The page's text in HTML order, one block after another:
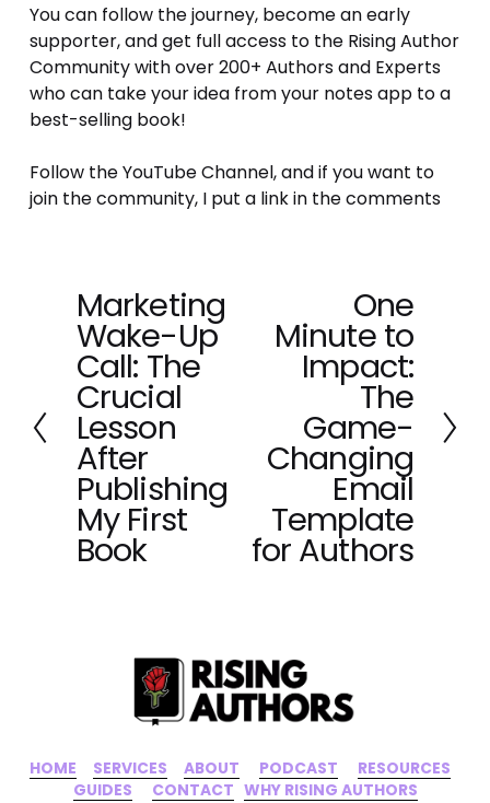
You can follow the journey, become an early
supporter, and get full access to the Rising Author
Community with over 200+ Authors and Experts
who can take your idea from your notes app to a
best-selling book!
Follow the YouTube Channel, and if you want to
join the community, I put a link in the comments
P
r
e
v
i
o
u
s
Marketing
Wake-Up
Call: The
Crucial
Lesson
After
Publishing
My First
Book
One
Minute to
Impact:
The
Game-
Changing
Email
Template
for Authors
HOME SERVICES ABOUT PODCAST RESOURCES
GUIDES
CONTACT WHY RISING AUTHORS